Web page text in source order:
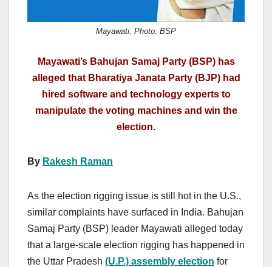
Mayawati. Photo: BSP
Mayawati’s Bahujan Samaj Party (BSP) has
alleged that Bharatiya Janata Party (BJP) had
hired software and technology experts to
manipulate the voting machines and win the
election.
By Rakesh Raman
As the election rigging issue is still hot in the U.S.,
similar complaints have surfaced in India. Bahujan
Samaj Party (BSP) leader Mayawati alleged today
that a large-scale election rigging has happened in
the Uttar Pradesh (U.P.) assembly election for